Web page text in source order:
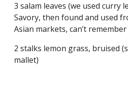
3 salam leaves (we used curry
Savory, then found and used
Asian markets, can’t
2 stalks lemon grass, bruised
mallet)